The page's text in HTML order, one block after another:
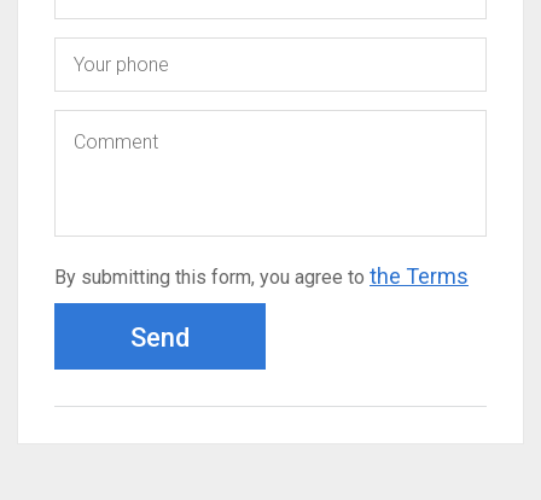
By submitting this form, you agree to the Terms
Send